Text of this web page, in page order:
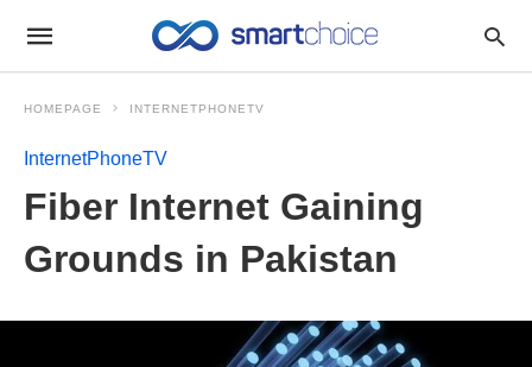
HOMEPAGE INTERNETPHONETV
InternetPhoneTV
Fiber Internet Gaining
Grounds in Pakistan